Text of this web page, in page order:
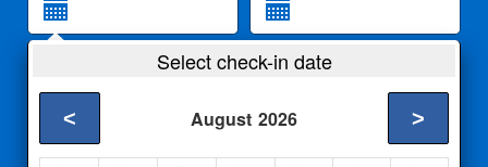
2 Adults
Select check-in date
August 2026
< >